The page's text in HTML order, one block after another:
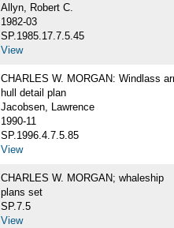
Allyn, Robert C.
1982-03
SP.1985.17.7.5.45
View
CHARLES W. MORGAN: Windlass
hull detail plan
Jacobsen, Lawrence
1990-11
SP.1996.4.7.5.85
View
CHARLES W. MORGAN; whaleship
plans set
SP.7.5
View